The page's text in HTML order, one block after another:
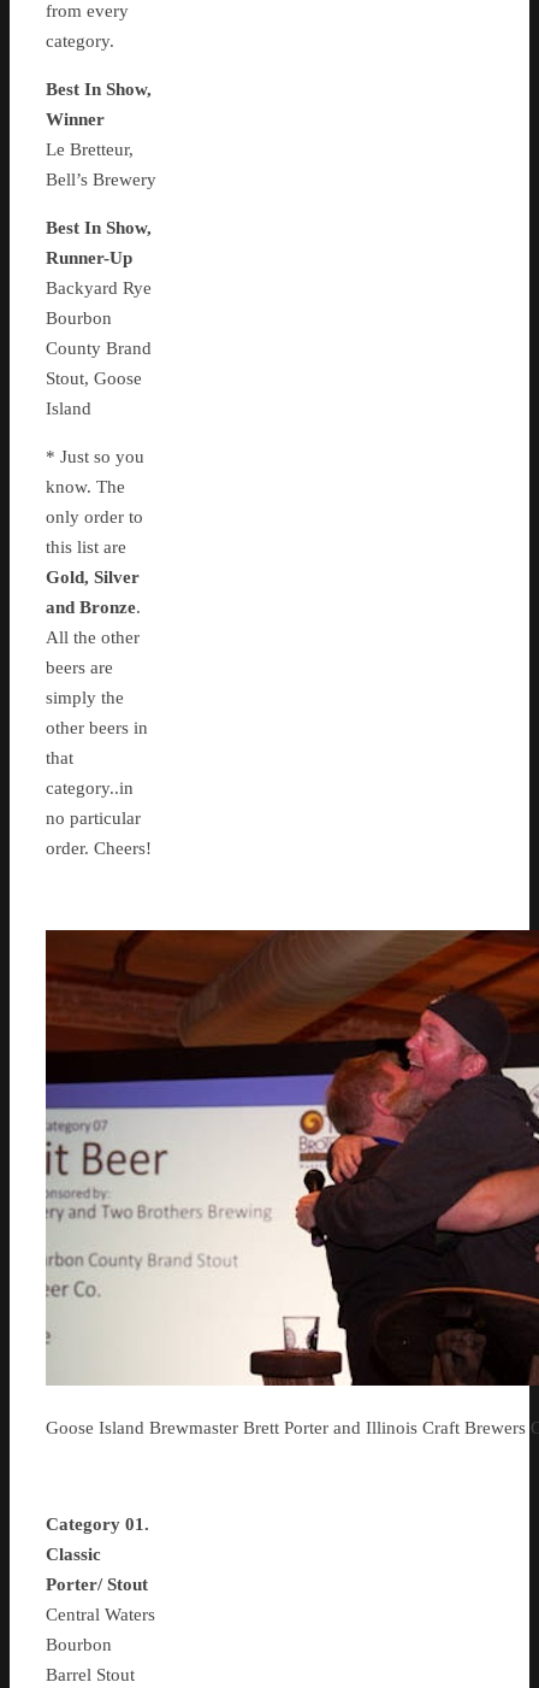
from every
category.
Best In Show,
Winner
Le Bretteur,
Bell’s Brewery
Best In Show,
Runner-Up
Backyard Rye
Bourbon
County Brand
Stout, Goose
Island
* Just so you
know. The
only order to
this list are
Gold, Silver
and Bronze.
All the other
beers are
simply the
other beers in
that
category..in
no particular
order. Cheers!
Goose Island Brewmaster Brett Porter and Illinois Craft Brewers
Category 01.
Classic
Porter/ Stout
Central Waters
Bourbon
Barrel Stout